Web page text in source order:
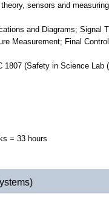
sensors and
and Diagrams; Signal
Measurement; Final
1807 (Safety in Science Lab
= 33 hours